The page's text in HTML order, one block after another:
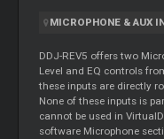
MICROPHONE & AUX
DDJ-REV5 offers two
Level and EQ controls
these inputs are directly
None of these inputs is
cannot be used in
software Microphone